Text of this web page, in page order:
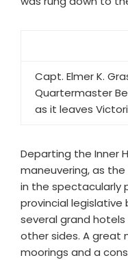
Capt. Elmer K.
Quartermaster
as it leaves
Departing the Inner
maneuvering, as
in the spectacularly
provincial legislative
several grand
other sides. A great
moorings and a